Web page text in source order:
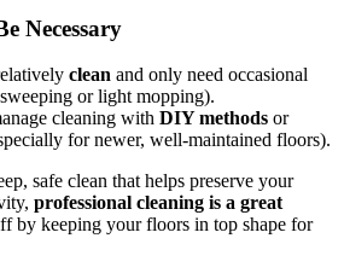
Necessary
clean and only need occasional
or light mopping).
cleaning with DIY methods or
for newer, well-maintained floors).
safe clean that helps preserve your
professional cleaning is a great
by keeping your floors in top shape for